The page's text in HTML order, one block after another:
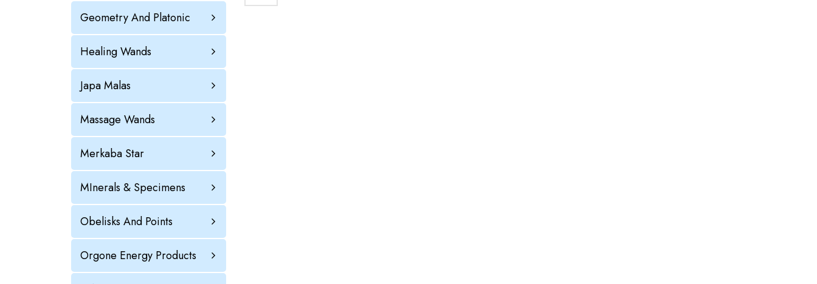
Geometry And Platonic
Healing Wands
Japa Malas
Massage Wands
Merkaba Star
MInerals & Specimens
Obelisks And Points
Orgone Energy Products